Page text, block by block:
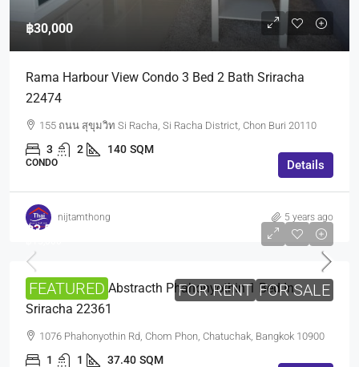
฿30,000
Rama Harbour View Condo 3 Bed 2 Bath Sriracha
22474
155 ถนน สุขุมวิท Si Racha, Si Racha District, Chon Buri 20110
3 2 140 SQM
CONDO Details
nijtamthong 5 years ago
FEATURED FOR RENT FOR SALE
฿3,500,000
Sale And Rent Abstracth Phahonyothin 1 Bed In
Sriracha 22361
1076 Phahonyothin Rd, Chom Phon, Chatuchak, Bangkok 10900
1 1 37.40 SQM